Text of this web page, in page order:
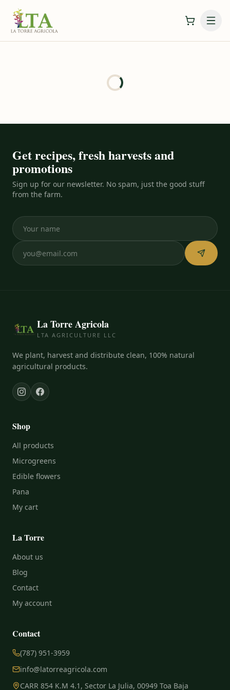
Get recipes, fresh harvests and
promotions
Sign up for our newsletter. No spam, just the good stuff
from the farm.
La Torre Agricola
LTA AGRICULTURE LLC
We plant, harvest and distribute clean, 100% natural
agricultural products.
Shop
All products
Microgreens
Edible flowers
Pana
My cart
La Torre
About us
Blog
Contact
My account
Contact
(787) 951-3959
info@latorreagricola.com
CARR 854 K.M 4.1, Sector La Julia, 00949 Toa Baja